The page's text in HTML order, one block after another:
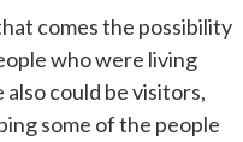
comes the possibility
who were living
could be visitors,
some of the people